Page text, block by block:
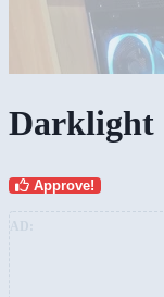
Darklight
Approve!